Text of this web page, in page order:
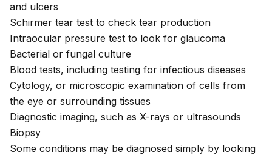
and ulcers
Schirmer tear test to check tear production
Intraocular pressure test to look for glaucoma
Bacterial or fungal culture
Blood tests, including testing for infectious diseases
Cytology, or microscopic examination of cells from
the eye or surrounding tissues
Diagnostic imaging, such as X-rays or ultrasounds
Biopsy
Some conditions may be diagnosed simply by looking